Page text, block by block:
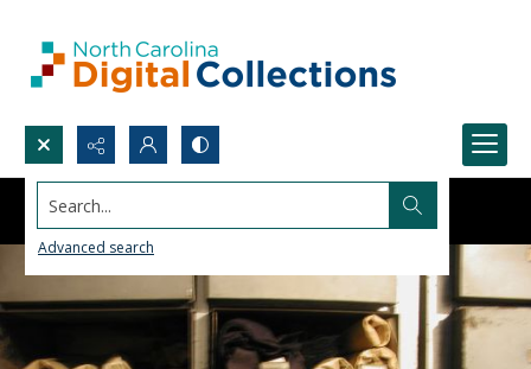
Search...
Advanced search